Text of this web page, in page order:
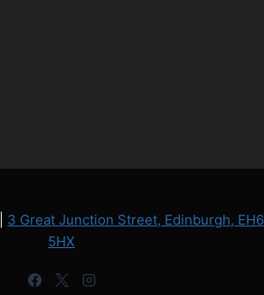
3 Great Junction Street, Edinburgh, EH6
5HX